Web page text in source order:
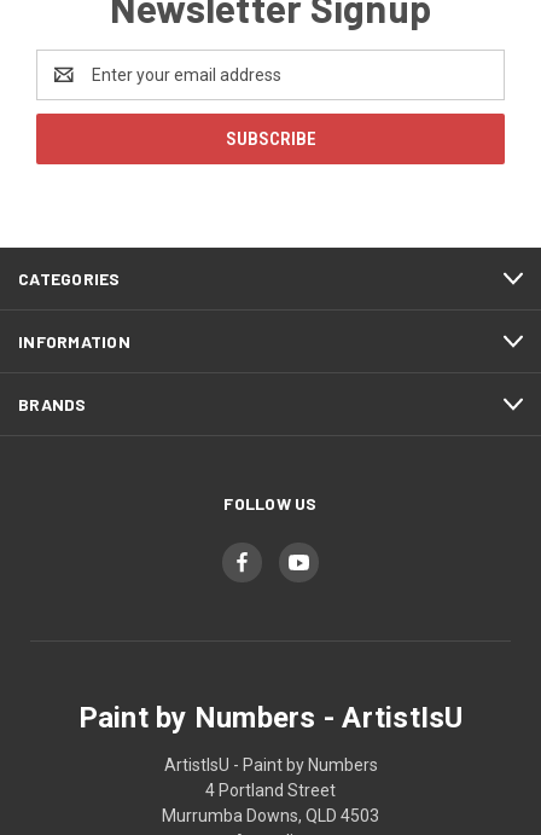
Email
Address
CATEGORIES
INFORMATION
BRANDS
FOLLOW US
Paint by Numbers - ArtistIsU
ArtistIsU - Paint by Numbers
4 Portland Street
Murrumba Downs, QLD 4503